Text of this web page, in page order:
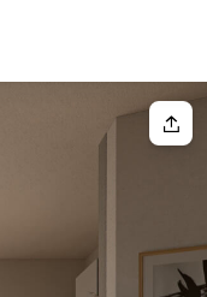
Your message